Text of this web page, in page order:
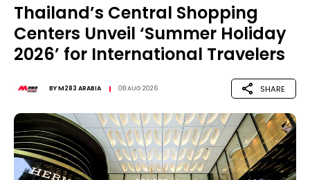
Thailand’s Central Shopping
Centers Unveil ‘Summer Holiday
2026’ for International Travelers
BYM283 ARABIA 08 AUG 2026 SHARE